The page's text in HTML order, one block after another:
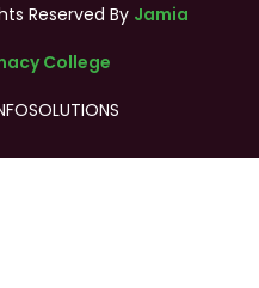
Reserved By Jamia
College